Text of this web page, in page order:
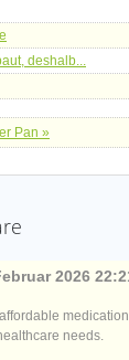
deshalb...
Pan »
2026
needs.